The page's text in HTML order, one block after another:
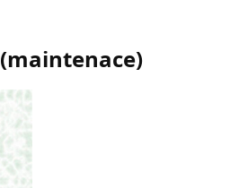
(maintenace)